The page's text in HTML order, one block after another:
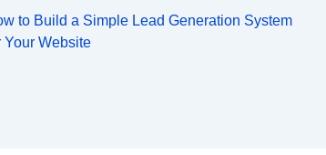
to Build a Simple Lead Generation System
Your Website